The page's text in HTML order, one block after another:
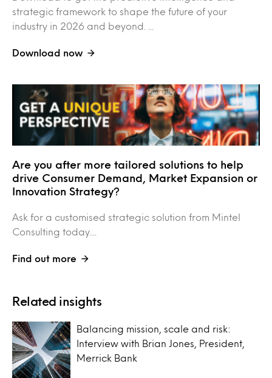
strategic framework to shape the future of your
industry in 2026 and beyond. ...
Download now
Are you after more tailored solutions to help
drive Consumer Demand, Market Expansion or
Innovation Strategy?
Ask for a customised strategic solution from Mintel
Consulting today....
Find out more
Related insights
Balancing mission, scale and risk:
Interview with Brian Jones, President,
Merrick Bank